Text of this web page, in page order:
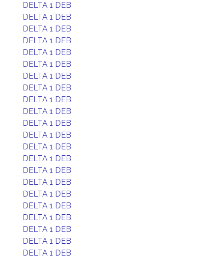
DELTA 1 DEB
DELTA 1 DEB
DELTA 1 DEB
DELTA 1 DEB
DELTA 1 DEB
DELTA 1 DEB
DELTA 1 DEB
DELTA 1 DEB
DELTA 1 DEB
DELTA 1 DEB
DELTA 1 DEB
DELTA 1 DEB
DELTA 1 DEB
DELTA 1 DEB
DELTA 1 DEB
DELTA 1 DEB
DELTA 1 DEB
DELTA 1 DEB
DELTA 1 DEB
DELTA 1 DEB
DELTA 1 DEB
DELTA 1 DEB